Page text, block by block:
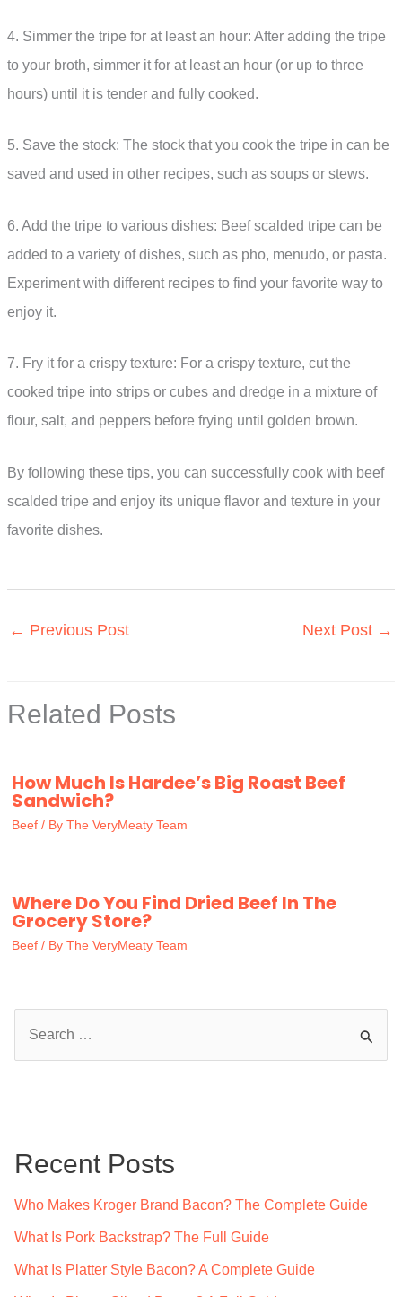
4. Simmer the tripe for at least an hour: After adding the tripe
to your broth, simmer it for at least an hour (or up to three
hours) until it is tender and fully cooked.
5. Save the stock: The stock that you cook the tripe in can be
saved and used in other recipes, such as soups or stews.
6. Add the tripe to various dishes: Beef scalded tripe can be
added to a variety of dishes, such as pho, menudo, or pasta.
Experiment with different recipes to find your favorite way to
enjoy it.
7. Fry it for a crispy texture: For a crispy texture, cut the
cooked tripe into strips or cubes and dredge in a mixture of
flour, salt, and peppers before frying until golden brown.
By following these tips, you can successfully cook with beef
scalded tripe and enjoy its unique flavor and texture in your
favorite dishes.
← Previous Post Next Post →
Related Posts
How Much Is Hardee’s Big Roast Beef
Sandwich?
Beef / By The VeryMeaty Team
Where Do You Find Dried Beef In The
Grocery Store?
Beef / By The VeryMeaty Team
h
Recent Posts
Who Makes Kroger Brand Bacon? The Complete Guide
What Is Pork Backstrap? The Full Guide
What Is Platter Style Bacon? A Complete Guide